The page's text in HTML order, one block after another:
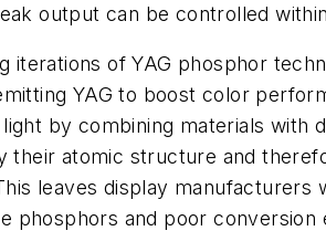
output can be controlled
of YAG phosphor
YAG to boost color
by combining materials with
atomic structure and
leaves display
and poor